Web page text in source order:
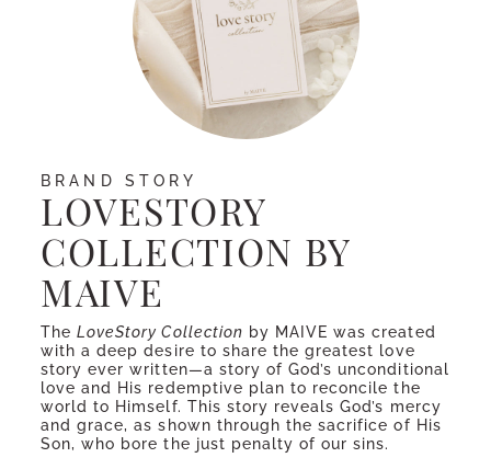
BRAND STORY
LOVESTORY
COLLECTION BY
MAIVE
TheLoveStory Collection by MAIVE was created
with a deep desire to share the greatest love
story ever written—a story of God’s unconditional
love and His redemptive plan to reconcile the
world to Himself. This story reveals God’s mercy
and grace, as shown through the sacrifice of His
Son, who bore the just penalty of our sins.